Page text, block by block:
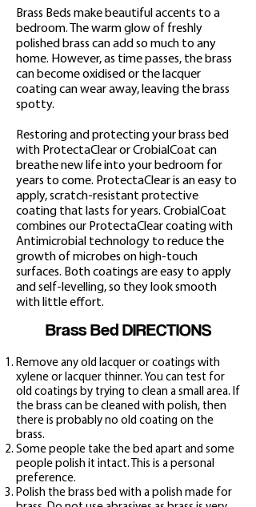
Brass Beds make beautiful accents to a
bedroom. The warm glow of freshly
polished brass can add so much to any
home. However, as time passes, the brass
can become oxidised or the lacquer
coating can wear away, leaving the brass
spotty.
Restoring and protecting your brass bed
with ProtectaClear or CrobialCoat can
breathe new life into your bedroom for
years to come. ProtectaClear is an easy to
apply, scratch-resistant protective
coating that lasts for years. CrobialCoat
combines our ProtectaClear coating with
Antimicrobial technology to reduce the
growth of microbes on high-touch
surfaces. Both coatings are easy to apply
and self-levelling, so they look smooth
with little effort.
Brass Bed DIRECTIONS
Remove any old lacquer or coatings with
xylene or lacquer thinner. You can test for
old coatings by trying to clean a small area. If
the brass can be cleaned with polish, then
there is probably no old coating on the
brass.
Some people take the bed apart and some
people polish it intact. This is a personal
preference.
Polish the brass bed with a polish made for